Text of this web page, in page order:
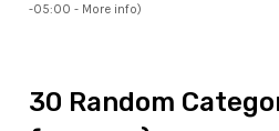
-05:00 - More info)
30 Random